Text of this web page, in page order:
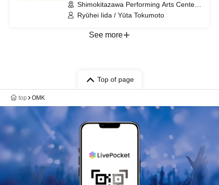
Shimokitazawa Performing Arts Center -
SHITORAYA- (Tokyo)
Ryūhei Iida / Yūta Tokumoto
See more
Top of page
top OMK